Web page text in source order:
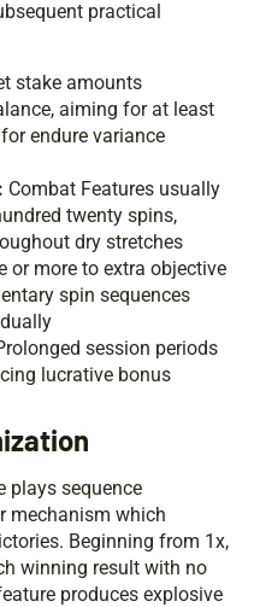
practical
stake amounts
aiming for at least
endure variance
Combat Features usually
twenty spins,
dry stretches
or more to extra objective
spin sequences
session periods
lucrative bonus
plays sequence
mechanism which
Beginning from 1x,
winning result with no
produces explosive